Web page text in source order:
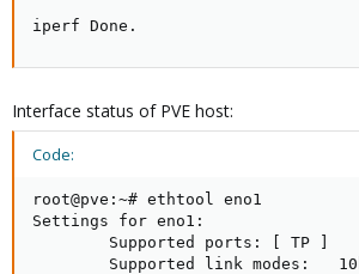
iperf Done.
Interface status of PVE host:
Code:
root@pve:~# ethtool eno1
Settings for eno1:
        Supported ports: [ TP ]
Supported link modes: